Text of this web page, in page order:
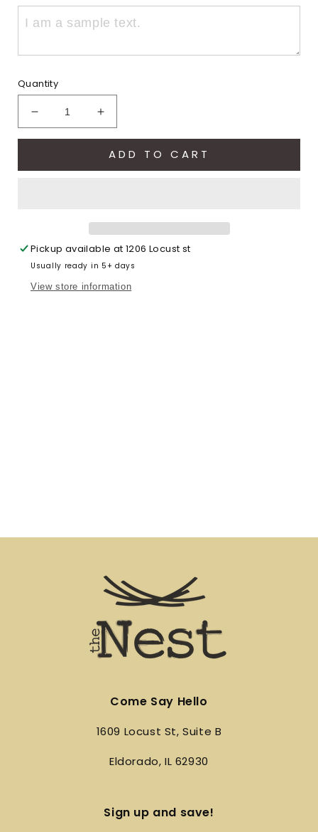
Quantity
Decrease
quantity
Increase
quantity
for
Eagles
ADD TO CART
Pickup available at1206 Locust st
Usually ready in 5+ days
View store information
Come Say Hello
1609 Locust St, Suite B
Eldorado, IL 62930
Sign up and save!